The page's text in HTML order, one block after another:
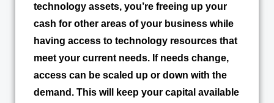
technology assets, you’re freeing up your
cash for other areas of your business while
having access to technology resources that
meet your current needs. If needs change,
access can be scaled up or down with the
demand. This will keep your capital available